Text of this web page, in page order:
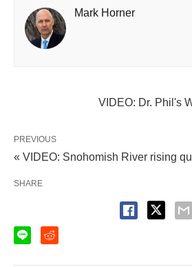
Mark Horner
VIDEO: Dr. Phil's
PREVIOUS
« VIDEO: Snohomish River rising
SHARE